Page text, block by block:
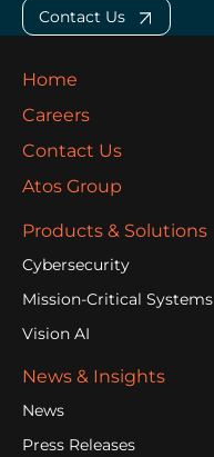
Contact Us
Home
Careers
Contact Us
Atos Group
Products & Solutions
Cybersecurity
Mission-Critical Systems
Vision AI
News & Insights
News
Press Releases